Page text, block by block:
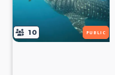
10 PUBLIC